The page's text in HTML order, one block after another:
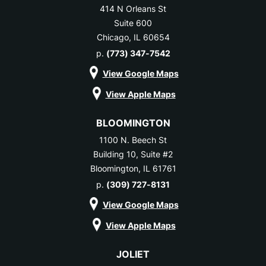
414 N Orleans St
Suite 600
Chicago, IL 60654
p. (773) 347-7542
View Google Maps
View Apple Maps
BLOOMINGTON
1100 N. Beech St
Building 10, Suite #2
Bloomington, IL 61761
p. (309) 727-8131
View Google Maps
View Apple Maps
JOLIET